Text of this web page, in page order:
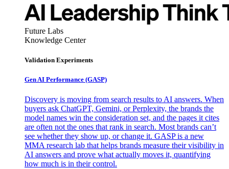
Future Labs
Knowledge Center
Validation Experiments
Gen AI Performance (GASP)
Discovery is moving from search results to AI answers. When
buyers ask ChatGPT, Gemini, or Perplexity, the brands the
model names win the consideration set, and the pages it cites
are often not the ones that rank in search. Most brands can’t
see whether they show up, or change it. GASP is a new
MMA research lab that helps brands measure their visibility in
AI answers and prove what actually moves it, quantifying
how much is in their control.